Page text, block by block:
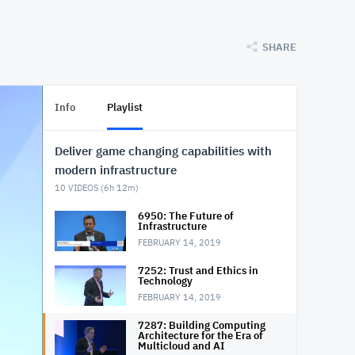
SHARE
Info Playlist
Deliver game changing capabilities with
modern infrastructure
10 VIDEOS (6h 12m)
6950: The Future of
Infrastructure
FEBRUARY 14, 2019
7252: Trust and Ethics in
Technology
FEBRUARY 14, 2019
7287: Building Computing
Architecture for the Era of
Multicloud and AI